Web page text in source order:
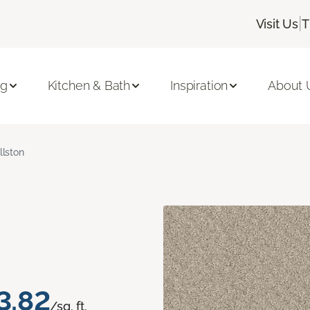
Visit Us |
Kitchen & Bath Inspiration About
/sq. ft.